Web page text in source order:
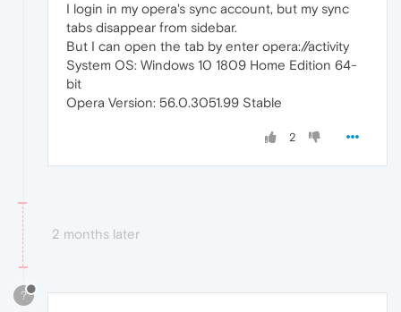
I login in my opera's sync account, but my sync
tabs disappear from sidebar.
But I can open the tab by enter opera://activity
System OS: Windows 10 1809 Home Edition 64-
bit
Opera Version: 56.0.3051.99 Stable
2
2 months later
?